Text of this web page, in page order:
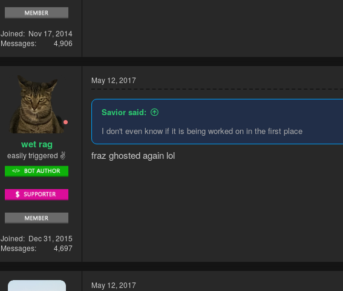
Joined
Nov 17, 2014
Messages
4,906
wet rag
easily triggered ✌
Joined
Dec 31, 2015
Messages
4,697
May 12, 2017
Savior said:
I don't even know if it is being worked on in the first place
fraz ghosted again lol
May 12, 2017